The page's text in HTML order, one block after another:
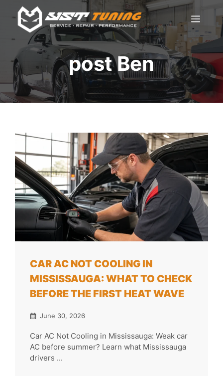
content
post Ben
CAR AC NOT COOLING IN
MISSISSAUGA: WHAT TO CHECK
BEFORE THE FIRST HEAT WAVE
June 30, 2026
Car AC Not Cooling in Mississauga: Weak car
AC before summer? Learn what Mississauga
drivers ...